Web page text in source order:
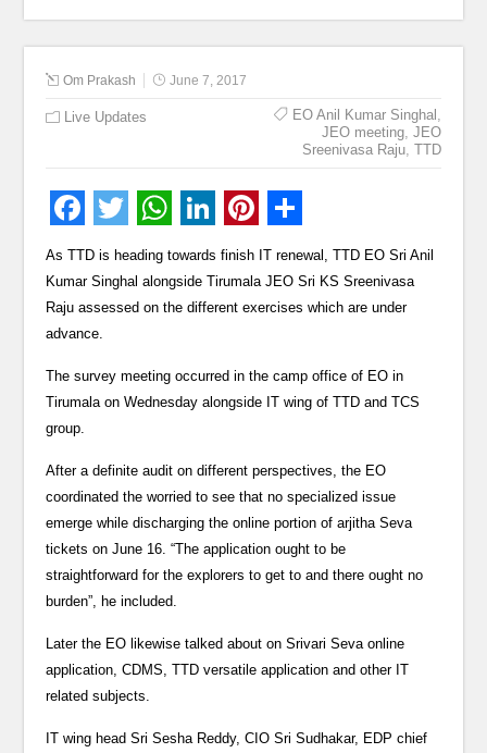
Om Prakash June 7, 2017
Live Updates EO Anil Kumar Singhal ,
JEO meeting, JEO
Sreenivasa Raju, TTD
As TTD is heading towards finish IT renewal, TTD EO Sri Anil
Kumar Singhal alongside Tirumala JEO Sri KS Sreenivasa
Raju assessed on the different exercises which are under
advance.
The survey meeting occurred in the camp office of EO in
Tirumala on Wednesday alongside IT wing of TTD and TCS
group.
After a definite audit on different perspectives, the EO
coordinated the worried to see that no specialized issue
emerge while discharging the online portion of arjitha Seva
tickets on June 16. “The application ought to be
straightforward for the explorers to get to and there ought no
burden”, he included.
Later the EO likewise talked about on Srivari Seva online
application, CDMS, TTD versatile application and other IT
related subjects.
IT wing head Sri Sesha Reddy, CIO Sri Sudhakar, EDP chief